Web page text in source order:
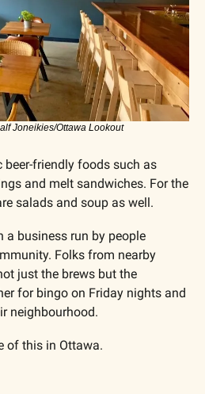
Joneikies/Ottawa Lookout
friendly foods such as
and melt sandwiches. For the
salads and soup as well.
a business run by people
Folks from nearby
just the brews but the
for bingo on Friday nights and
neighbourhood.
of this in Ottawa.